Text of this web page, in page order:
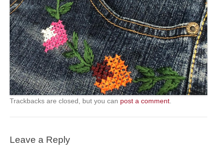
Trackbacks are closed, but you can post a comment
Leave a Reply